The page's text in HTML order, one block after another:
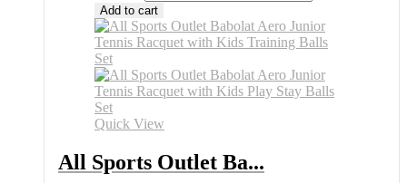
Add to cart
Quick View
All Sports Outlet Ba...